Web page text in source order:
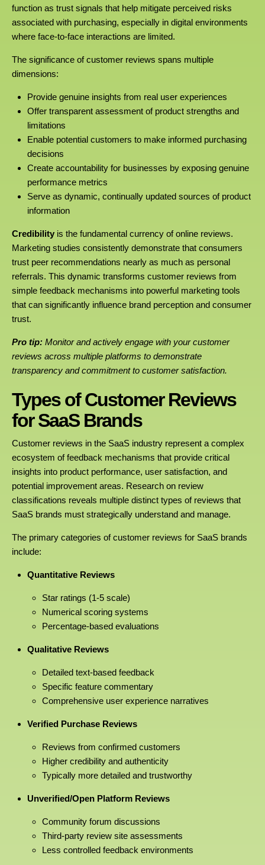
function as trust signals that help mitigate perceived risks
associated with purchasing, especially in digital environments
where face-to-face interactions are limited.
The significance of customer reviews spans multiple
dimensions:
Provide genuine insights from real user experiences
Offer transparent assessment of product strengths and
limitations
Enable potential customers to make informed purchasing
decisions
Create accountability for businesses by exposing genuine
performance metrics
Serve as dynamic, continually updated sources of product
information
Credibility is the fundamental currency of online reviews.
Marketing studies consistently demonstrate that consumers
trust peer recommendations nearly as much as personal
referrals. This dynamic transforms customer reviews from
simple feedback mechanisms into powerful marketing tools
that can significantly influence brand perception and consumer
trust.
Pro tip: Monitor and actively engage with your customer
reviews across multiple platforms to demonstrate
transparency and commitment to customer satisfaction.
Types of Customer Reviews
for SaaS Brands
Customer reviews in the SaaS industry represent a complex
ecosystem of feedback mechanisms that provide critical
insights into product performance, user satisfaction, and
potential improvement areas. Research on review
classifications reveals multiple distinct types of reviews that
SaaS brands must strategically understand and manage.
The primary categories of customer reviews for SaaS brands
include:
Quantitative Reviews
Star ratings (1-5 scale)
Numerical scoring systems
Percentage-based evaluations
Qualitative Reviews
Detailed text-based feedback
Specific feature commentary
Comprehensive user experience narratives
Verified Purchase Reviews
Reviews from confirmed customers
Higher credibility and authenticity
Typically more detailed and trustworthy
Unverified/Open Platform Reviews
Community forum discussions
Third-party review site assessments
Less controlled feedback environments